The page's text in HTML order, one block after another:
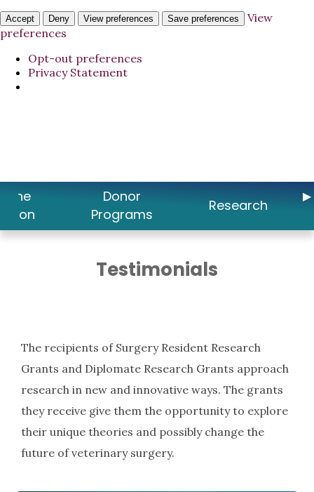
Accept Deny View preferences Save preferences
View
preferences
Opt-out preferences
Privacy Statement
the
Donor
Programs
Research
Testimonials
The recipients of Surgery Resident Research
Grants and Diplomate Research Grants approach
research in new and innovative ways. The grants
they receive give them the opportunity to explore
their unique theories and possibly change the
future of veterinary surgery.